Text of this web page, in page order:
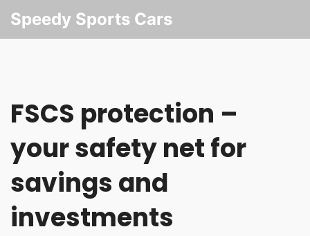
Speedy Sports Cars
FSCS protection –
your safety net for
savings and
investments